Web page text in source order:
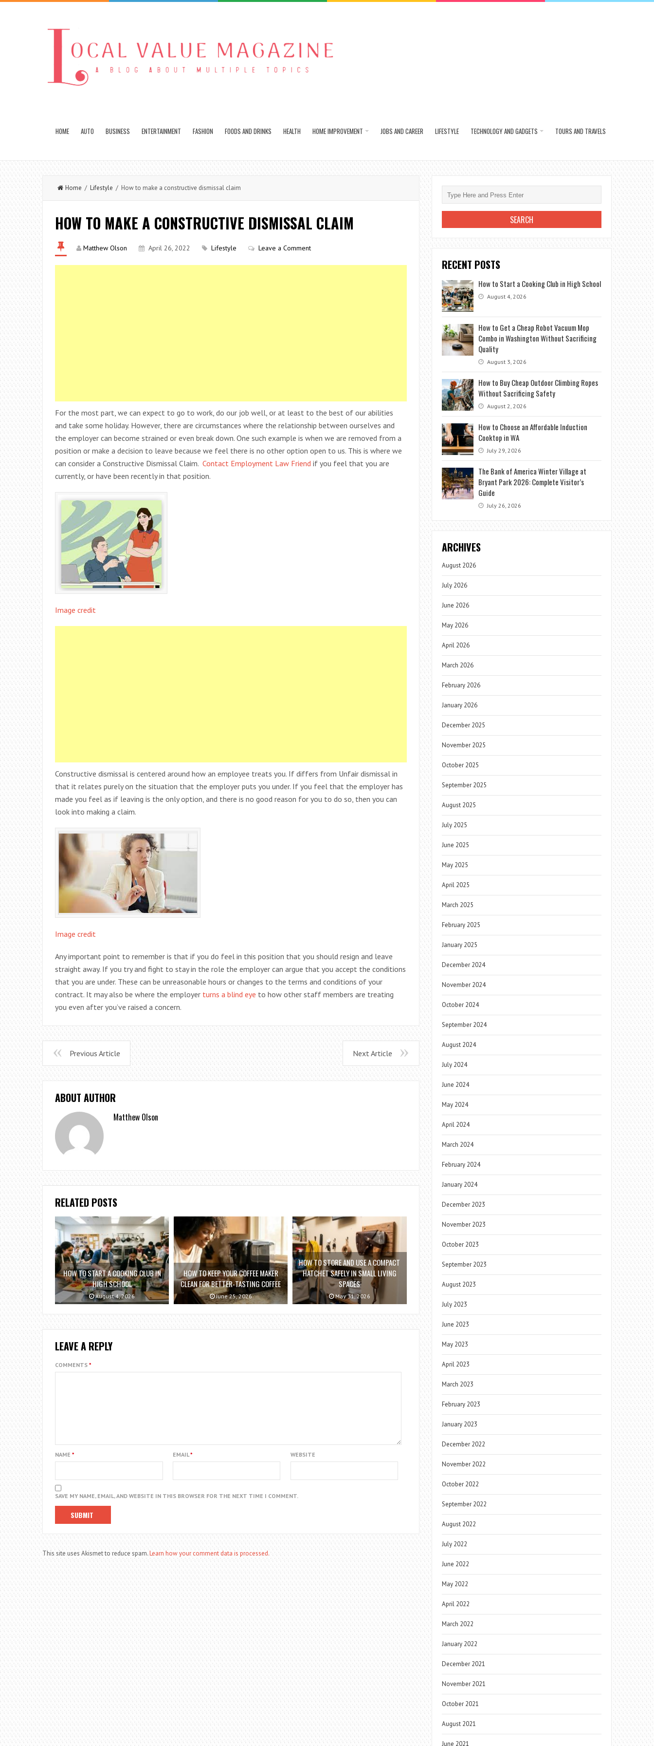
HOME AUTO BUSINESS ENTERTAINMENT FASHION FOODS AND DRINKS HEALTH HOME IMPROVEMENT JOBS AND CAREER LIFESTYLE TECHNOLOGY AND GADGETS TOURS AND TRAVELS
Home / Lifestyle / How to make a constructive dismissal claim
HOW TO MAKE A CONSTRUCTIVE DISMISSAL CLAIM
Matthew Olson April 26, 2022 Lifestyle Leave a Comment
For the most part, we can expect to go to work, do our job well, or at least to the best of our abilities
and take some holiday. However, there are circumstances where the relationship between ourselves and
the employer can become strained or even break down. One such example is when we are removed from a
position or make a decision to leave because we feel there is no other option open to us. This is where we
can consider a Constructive Dismissal Claim. Contact Employment Law Friend if you feel that you are
currently, or have been recently in that position.
Image credit
Constructive dismissal is centered around how an employee treats you. If differs from Unfair dismissal in
that it relates purely on the situation that the employer puts you under. If you feel that the employer has
made you feel as if leaving is the only option, and there is no good reason for you to do so, then you can
look into making a claim.
Image credit
Any important point to remember is that if you do feel in this position that you should resign and leave
straight away. If you try and fight to stay in the role the employer can argue that you accept the conditions
that you are under. These can be unreasonable hours or changes to the terms and conditions of your
contract. It may also be where the employer turns a blind eye to how other staff members are treating
you even after you’ve raised a concern.
Previous Article Next Article
ABOUT AUTHOR
Matthew Olson
RELATED POSTS
HOW TO START A COOKING CLUB IN
HIGH SCHOOL
August 4, 2026
HOW TO KEEP YOUR COFFEE MAKER
CLEAN FOR BETTER-TASTING COFFEE
June 25, 2026
HOW TO STORE AND USE A COMPACT
HATCHET SAFELY IN SMALL LIVING
SPACES
May 31, 2026
LEAVE A REPLY
COMMENTS *
NAME * EMAIL* WEBSITE
SAVE MY NAME, EMAIL, AND WEBSITE IN THIS BROWSER FOR THE NEXT TIME I COMMENT.
This site uses Akismet to reduce spam.Learn how your comment data is processed.
RECENT POSTS
How to Start a Cooking Club in High School
August 4, 2026
How to Get a Cheap Robot Vacuum Mop
Combo in Washington Without Sacrificing
Quality
August 3, 2026
How to Buy Cheap Outdoor Climbing Ropes
Without Sacrificing Safety
August 2, 2026
How to Choose an Affordable Induction
Cooktop in WA
July 29, 2026
The Bank of America Winter Village at
Bryant Park 2026: Complete Visitor’s
Guide
July 26, 2026
ARCHIVES
August 2026
July 2026
June 2026
May 2026
April 2026
March 2026
February 2026
January 2026
December 2025
November 2025
October 2025
September 2025
August 2025
July 2025
June 2025
May 2025
April 2025
March 2025
February 2025
January 2025
December 2024
November 2024
October 2024
September 2024
August 2024
July 2024
June 2024
May 2024
April 2024
March 2024
February 2024
January 2024
December 2023
November 2023
October 2023
September 2023
August 2023
July 2023
June 2023
May 2023
April 2023
March 2023
February 2023
January 2023
December 2022
November 2022
October 2022
September 2022
August 2022
July 2022
June 2022
May 2022
April 2022
March 2022
January 2022
December 2021
November 2021
October 2021
August 2021
June 2021